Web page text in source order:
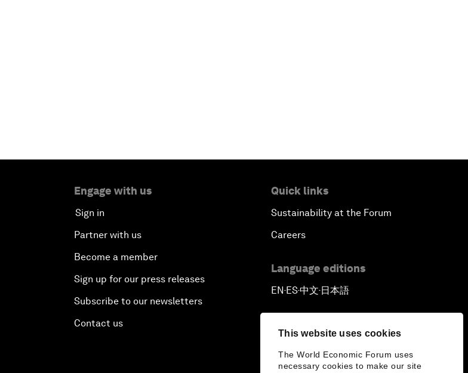
This website uses cookies
The World Economic Forum uses
necessary cookies to make our site
Engage with us
Sign in
Partner with us
Become a member
Sign up for our press releases
Subscribe to our newsletters
Contact us
Quick links
Sustainability at the Forum
Careers
Language editions
EN ▪ ES▪中文▪ 日本語